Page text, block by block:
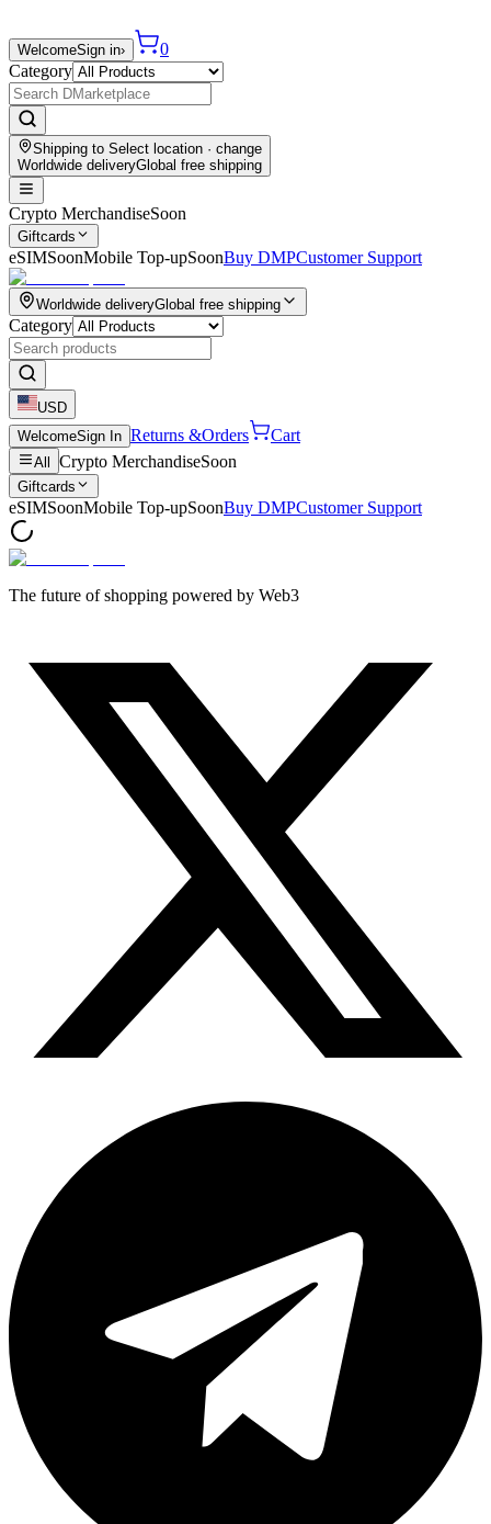
WelcomeSign in›
0
Category
Shipping to Select location · change
Worldwide deliveryGlobal free shipping
Crypto MerchandiseSoon
Giftcards
eSIMSoonMobile Top-upSoonBuy DMPCustomer Support
Worldwide deliveryGlobal free shipping
Category
USD
WelcomeSign In Returns &Orders Cart
All Crypto MerchandiseSoon
Giftcards
eSIMSoonMobile Top-upSoonBuy DMPCustomer Support
The future of shopping powered by Web3